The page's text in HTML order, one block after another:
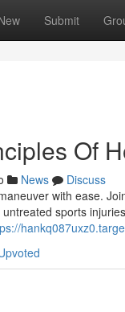
Submit
Of
News
Discuss
with ease.
sports